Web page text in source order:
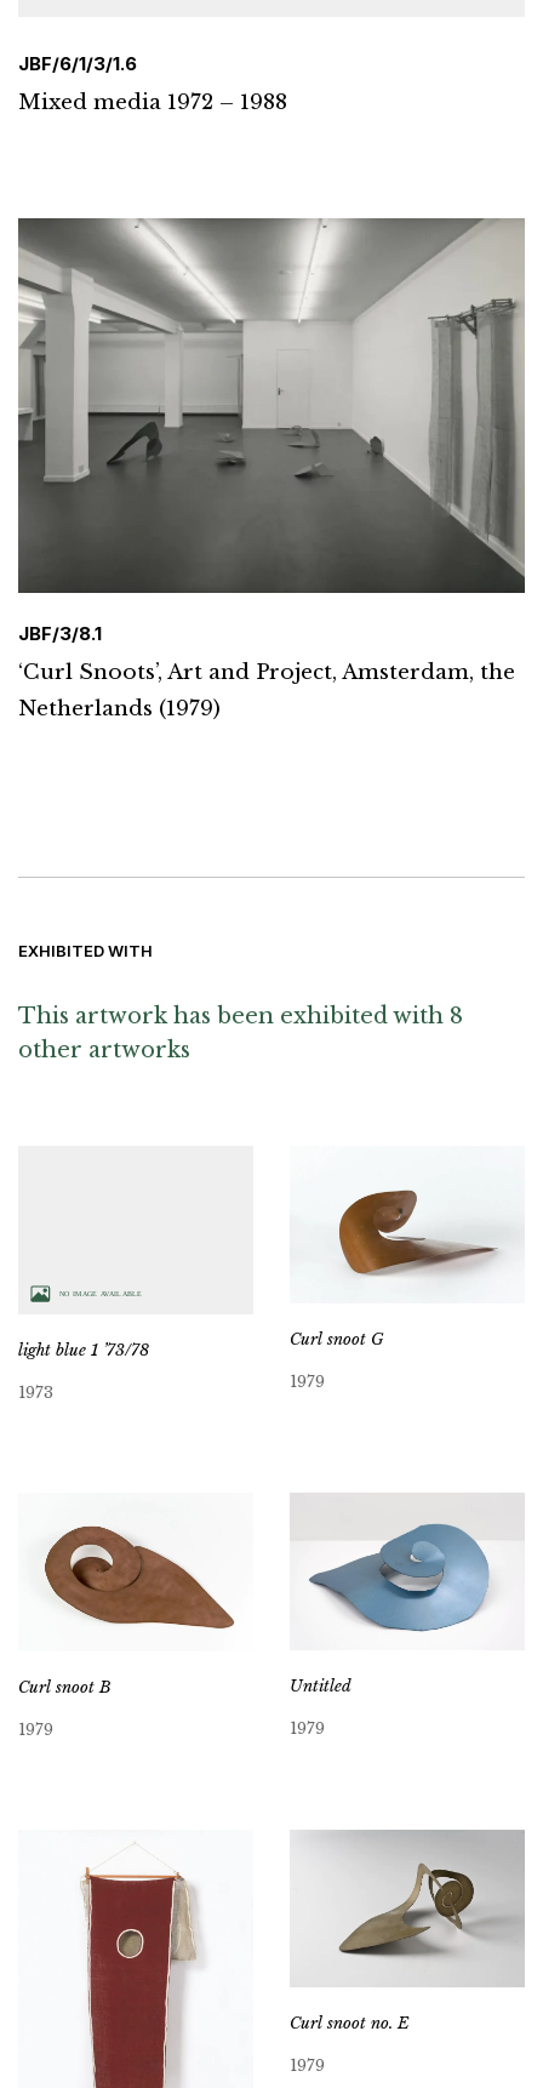
JBF/6/1/3/1.6
Mixed media 1972 – 1988
JBF/3/8.1
‘Curl Snoots’, Art and Project, Amsterdam, the
Netherlands (1979)
EXHIBITED WITH
This artwork has been exhibited with 8
other artworks
light blue 1 ’73/78
1973
Curl snoot G
1979
Curl snoot B
1979
Untitled
1979
Curl snoot no. E
1979